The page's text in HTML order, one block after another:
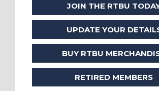
JOIN THE RTBU
UPDATE YOUR
BUY RTBU
RETIRED MEMBERS